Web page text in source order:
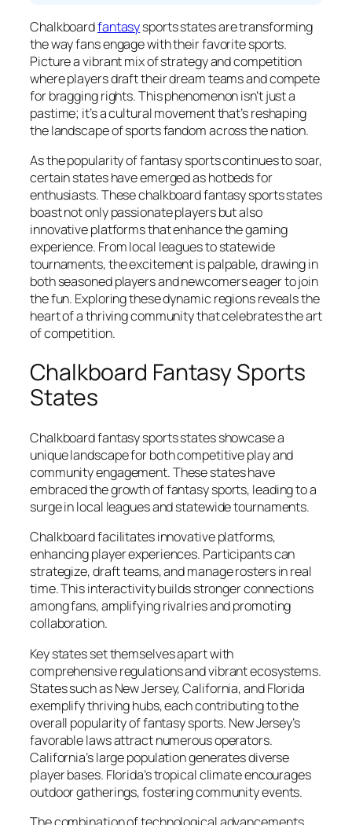
Chalkboardfantasysports states are transforming
the way fans engage with their favorite sports.
Picture a vibrant mix of strategy and competition
where players draft their dream teams and compete
for bragging rights. This phenomenon isn’t just a
pastime; it’s a cultural movement that’s reshaping
the landscape of sports fandom across the nation.
As the popularity of fantasy sports continues to soar,
certain states have emerged as hotbeds for
enthusiasts. These chalkboard fantasy sports states
boast not only passionate players but also
innovative platforms that enhance the gaming
experience. From local leagues to statewide
tournaments, the excitement is palpable, drawing in
both seasoned players and newcomers eager to join
the fun. Exploring these dynamic regions reveals the
heart of a thriving community that celebrates the art
of competition.
Chalkboard Fantasy Sports
States
Chalkboard fantasy sports states showcase a
unique landscape for both competitive play and
community engagement. These states have
embraced the growth of fantasy sports, leading to a
surge in local leagues and statewide tournaments.
Chalkboard facilitates innovative platforms,
enhancing player experiences. Participants can
strategize, draft teams, and manage rosters in real
time. This interactivity builds stronger connections
among fans, amplifying rivalries and promoting
collaboration.
Key states set themselves apart with
comprehensive regulations and vibrant ecosystems.
States such as New Jersey, California, and Florida
exemplify thriving hubs, each contributing to the
overall popularity of fantasy sports. New Jersey’s
favorable laws attract numerous operators.
California’s large population generates diverse
player bases. Florida’s tropical climate encourages
outdoor gatherings, fostering community events.